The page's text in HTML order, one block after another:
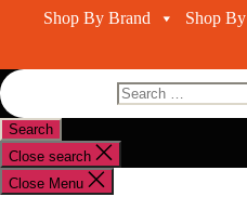
Shop By Brand Shop
Close search
Close Menu